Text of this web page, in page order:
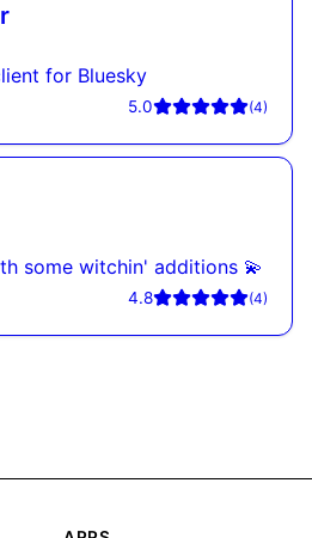
for Bluesky
5.0 (4)
some witchin' additions 💫
4.8 (4)